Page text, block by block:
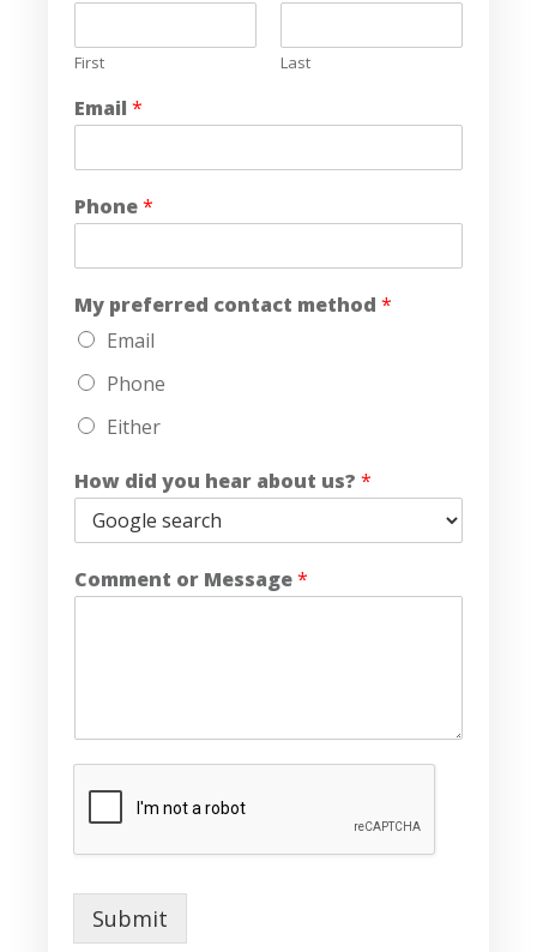
First Last
Email *
Phone*
My preferred contact method *
Email
Phone
Either
How did you hear about us? *
Comment or Message*
Submit